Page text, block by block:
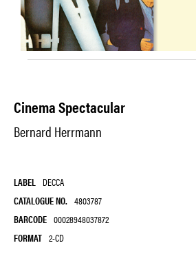
Cinema Spectacular
Bernard Herrmann
LABEL DECCA
CATALOGUE NO. 4803787
BARCODE 00028948037872
FORMAT 2-CD